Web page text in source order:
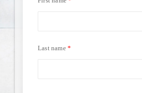
Last name